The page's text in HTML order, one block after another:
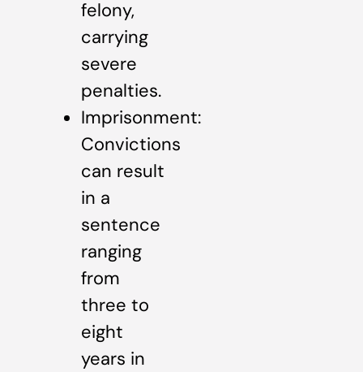
felony,
carrying
severe
penalties.
Imprisonment:
Convictions
can result
in a
sentence
ranging
from
three to
eight
years in